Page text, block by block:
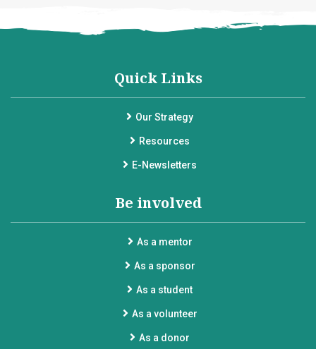
Quick Links
Our Strategy
Resources
E-Newsletters
Be involved
As a mentor
As a sponsor
As a student
As a volunteer
As a donor